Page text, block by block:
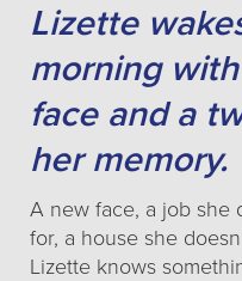
Lizette
morning
face and a
her memory.
A new face, a job she
for, a house she
Lizette knows